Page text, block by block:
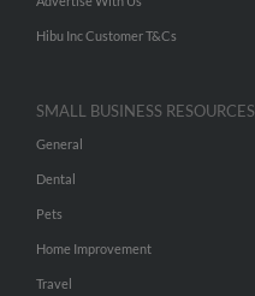
Hibu Inc Customer T&Cs
SMALL BUSINESS RESOURCES
General
Dental
Pets
Home Improvement
Travel